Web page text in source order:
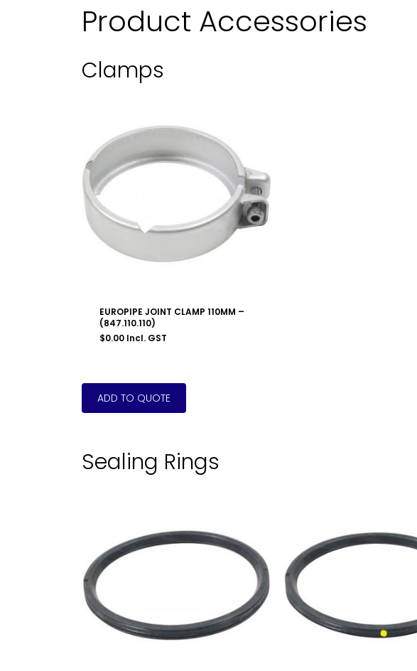
Product Accessories
Clamps
EUROPIPE JOINT CLAMP 110MM –
(847.110.110)
$0.00 Incl. GST
Sealing Rings